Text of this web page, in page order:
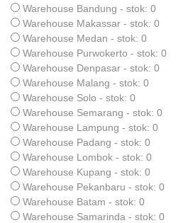
Warehouse Bandung - stok: 0
Warehouse Makassar - stok: 0
Warehouse Medan - stok: 0
Warehouse Purwokerto - stok: 0
Warehouse Denpasar - stok: 0
Warehouse Malang - stok: 0
Warehouse Solo - stok: 0
Warehouse Semarang - stok: 0
Warehouse Lampung - stok: 0
Warehouse Padang - stok: 0
Warehouse Lombok - stok: 0
Warehouse Kupang - stok: 0
Warehouse Pekanbaru - stok: 0
Warehouse Batam - stok: 0
Warehouse Samarinda - stok: 0